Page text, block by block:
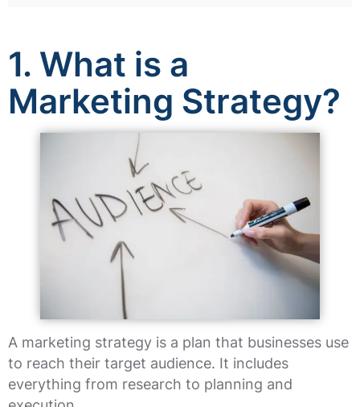
1. What is a
Marketing Strategy?
A marketing strategy is a plan that businesses use
to reach their target audience. It includes
everything from research to planning and